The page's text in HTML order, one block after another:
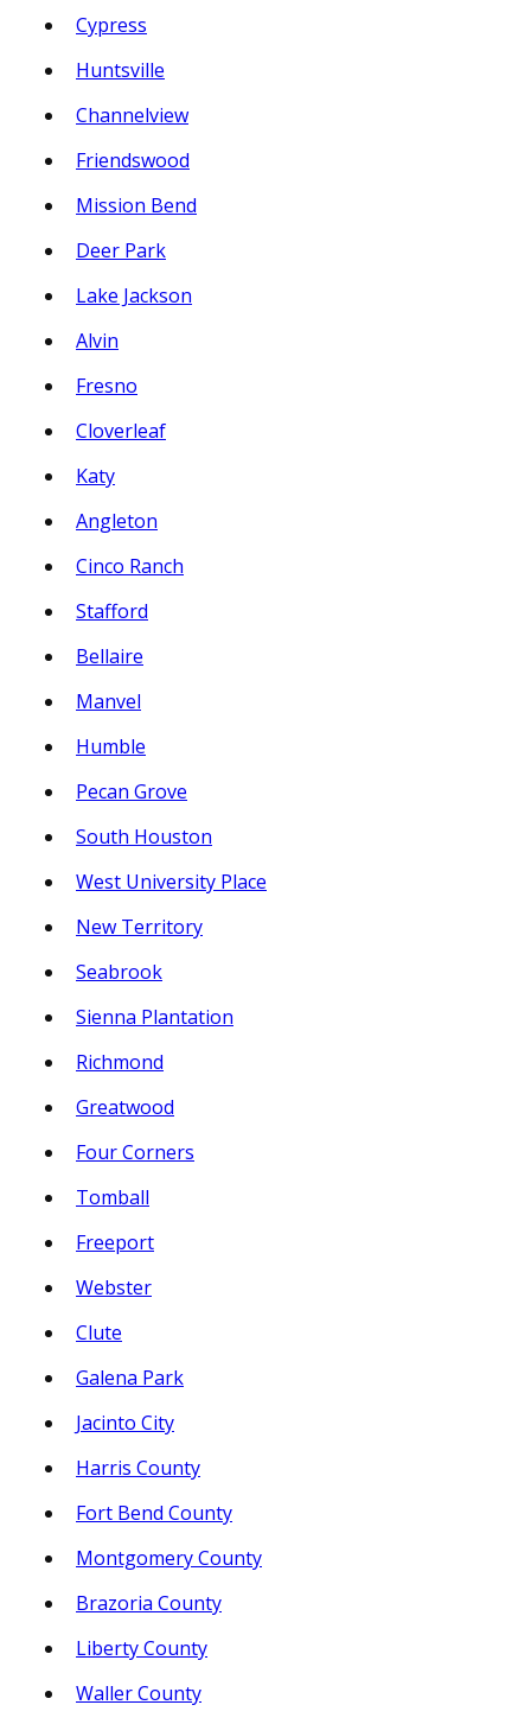
Cypress
Huntsville
Channelview
Friendswood
Mission Bend
Deer Park
Lake Jackson
Alvin
Fresno
Cloverleaf
Katy
Angleton
Cinco Ranch
Stafford
Bellaire
Manvel
Humble
Pecan Grove
South Houston
West University Place
New Territory
Seabrook
Sienna Plantation
Richmond
Greatwood
Four Corners
Tomball
Freeport
Webster
Clute
Galena Park
Jacinto City
Harris County
Fort Bend County
Montgomery County
Brazoria County
Liberty County
Waller County